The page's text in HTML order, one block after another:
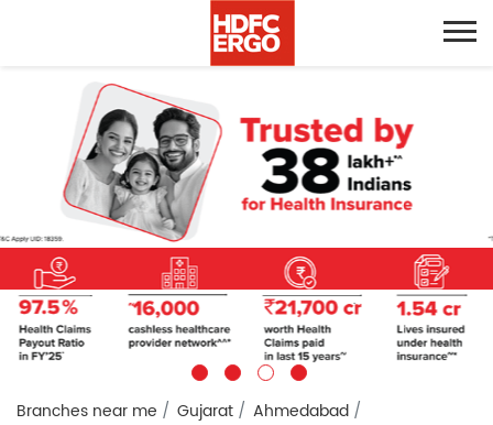
Branches near me Gujarat
Ahmedabad